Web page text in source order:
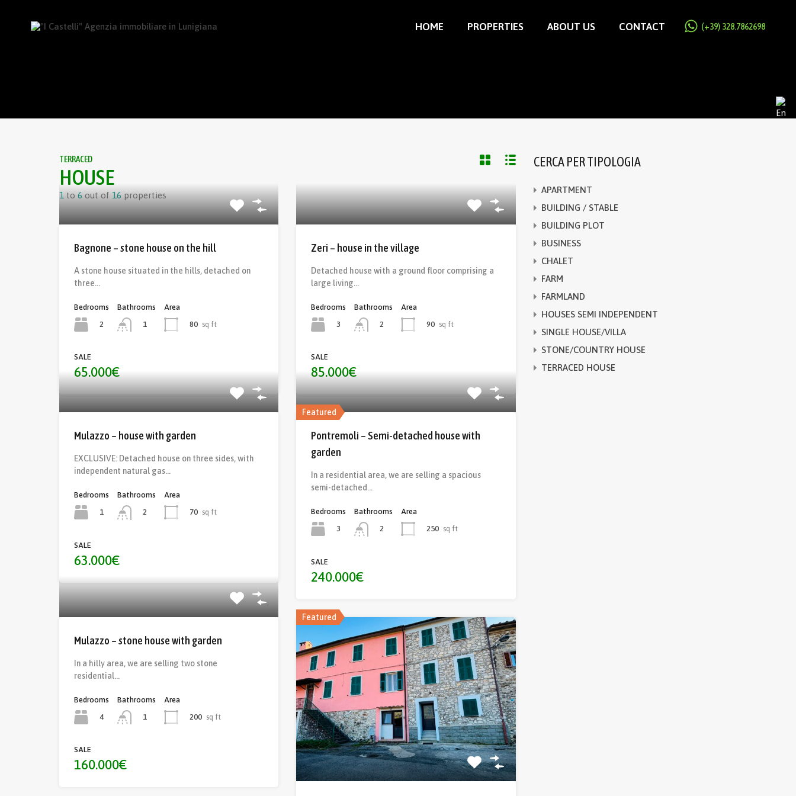
HOME PROPERTIES ABOUT US CONTACT (+39) 328.7862698
TERRACED
HOUSE
1 to 6 out of 16 properties
Bagnone – stone house on the hill
A stone house situated in the hills, detached on
three…
Bedrooms
2
Bathrooms
1
Area
80 sq ft
SALE
65.000€
Zeri – house in the village
Detached house with a ground floor comprising a
large living…
Bedrooms
3
Bathrooms
2
Area
90 sq ft
SALE
85.000€
Mulazzo – house with garden
EXCLUSIVE: Detached house on three sides, with
independent natural gas…
Bedrooms
1
Bathrooms
2
Area
70 sq ft
SALE
63.000€
Featured
Pontremoli – Semi-detached house with
garden
In a residential area, we are selling a spacious
semi-detached…
Bedrooms
3
Bathrooms
2
Area
250 sq ft
SALE
240.000€
Mulazzo – stone house with garden
In a hilly area, we are selling two stone
residential…
Bedrooms
4
Bathrooms
1
Area
200 sq ft
SALE
160.000€
Featured
CERCA PER TIPOLOGIA
APARTMENT
BUILDING / STABLE
BUILDING PLOT
BUSINESS
CHALET
FARM
FARMLAND
HOUSES SEMI INDEPENDENT
SINGLE HOUSE/VILLA
STONE/COUNTRY HOUSE
TERRACED HOUSE